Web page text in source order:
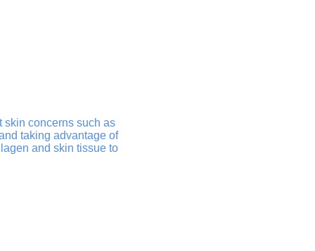
skin concerns such as
taking advantage of
and skin tissue to